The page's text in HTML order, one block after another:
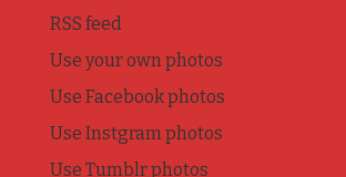
RSS feed
Use your own photos
Use Facebook photos
Use Instgram photos
Use Tumblr photos